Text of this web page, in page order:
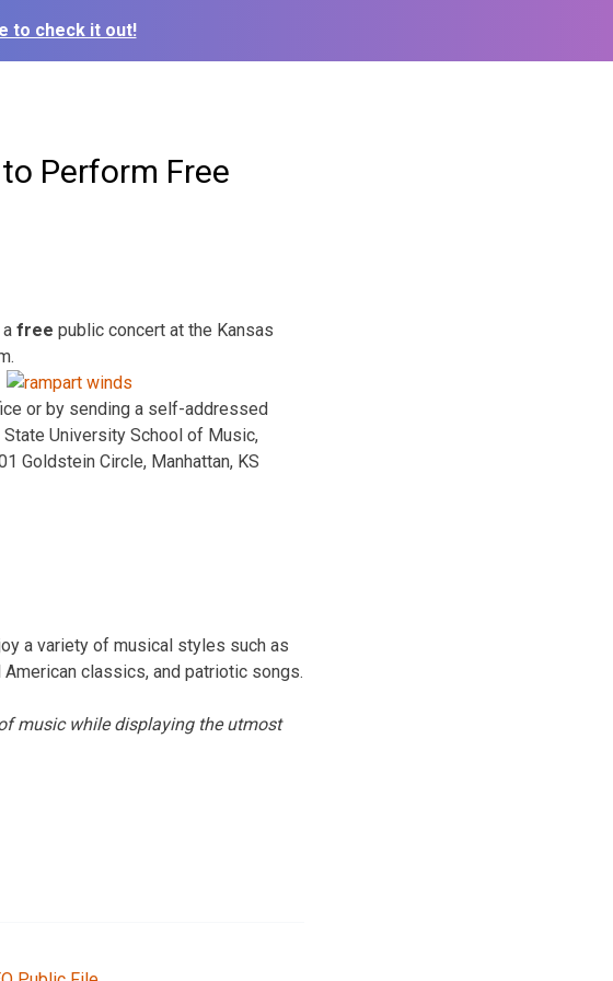
to check it out!
Perform Free
free public concert at the Kansas
or by sending a self-addressed
University School of Music,
Goldstein Circle, Manhattan, KS
a variety of musical styles such as
classics, and patriotic songs.
music while displaying the utmost